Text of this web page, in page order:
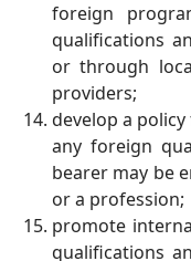
foreign
qualifications
or through
providers;
develop a
any foreign
bearer may be
or a profession;
promote
qualifications